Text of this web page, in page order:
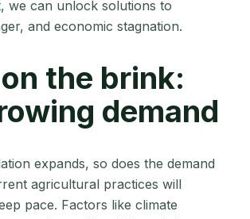
, we can unlock solutions to
and economic stagnation.
the brink:
demand
expands, so does the demand
agricultural practices will
pace. Factors like climate